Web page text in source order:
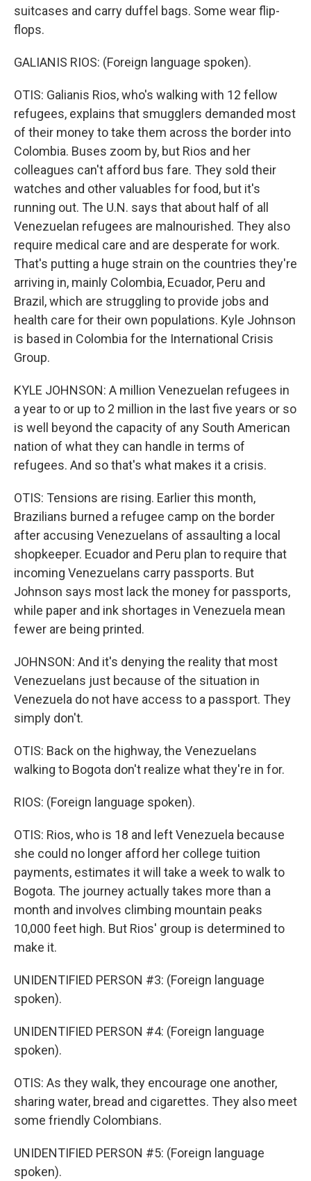
suitcases and carry duffel bags. Some wear flip-
flops.
GALIANIS RIOS: (Foreign language spoken).
OTIS: Galianis Rios, who's walking with 12 fellow
refugees, explains that smugglers demanded most
of their money to take them across the border into
Colombia. Buses zoom by, but Rios and her
colleagues can't afford bus fare. They sold their
watches and other valuables for food, but it's
running out. The U.N. says that about half of all
Venezuelan refugees are malnourished. They also
require medical care and are desperate for work.
That's putting a huge strain on the countries they're
arriving in, mainly Colombia, Ecuador, Peru and
Brazil, which are struggling to provide jobs and
health care for their own populations. Kyle Johnson
is based in Colombia for the International Crisis
Group.
KYLE JOHNSON: A million Venezuelan refugees in
a year to or up to 2 million in the last five years or so
is well beyond the capacity of any South American
nation of what they can handle in terms of
refugees. And so that's what makes it a crisis.
OTIS: Tensions are rising. Earlier this month,
Brazilians burned a refugee camp on the border
after accusing Venezuelans of assaulting a local
shopkeeper. Ecuador and Peru plan to require that
incoming Venezuelans carry passports. But
Johnson says most lack the money for passports,
while paper and ink shortages in Venezuela mean
fewer are being printed.
JOHNSON: And it's denying the reality that most
Venezuelans just because of the situation in
Venezuela do not have access to a passport. They
simply don't.
OTIS: Back on the highway, the Venezuelans
walking to Bogota don't realize what they're in for.
RIOS: (Foreign language spoken).
OTIS: Rios, who is 18 and left Venezuela because
she could no longer afford her college tuition
payments, estimates it will take a week to walk to
Bogota. The journey actually takes more than a
month and involves climbing mountain peaks
10,000 feet high. But Rios' group is determined to
make it.
UNIDENTIFIED PERSON #3: (Foreign language
spoken).
UNIDENTIFIED PERSON #4: (Foreign language
spoken).
OTIS: As they walk, they encourage one another,
sharing water, bread and cigarettes. They also meet
some friendly Colombians.
UNIDENTIFIED PERSON #5: (Foreign language
spoken).